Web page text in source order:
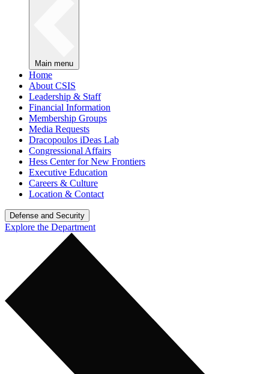
Main menu
Home
About CSIS
Leadership & Staff
Financial Information
Membership Groups
Media Requests
Dracopoulos iDeas Lab
Congressional Affairs
Hess Center for New Frontiers
Executive Education
Careers & Culture
Location & Contact
Defense and Security
Explore the Department